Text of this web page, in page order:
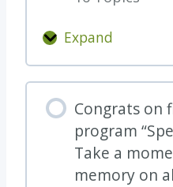
Expand
W
e
k
1
2
Congrats on
program
Take a
memory on